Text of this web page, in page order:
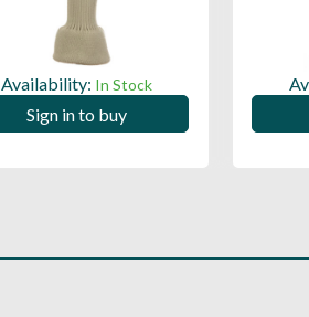
Availability: In Stock
Sign in to buy